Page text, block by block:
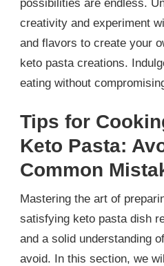
possibilities are endless.
creativity and experiment
and flavors to create your
keto pasta creations.
eating without
Tips for
Keto Pasta:
Common
Mastering the art of
satisfying keto pasta dish
and a solid understanding
avoid. In this section, we